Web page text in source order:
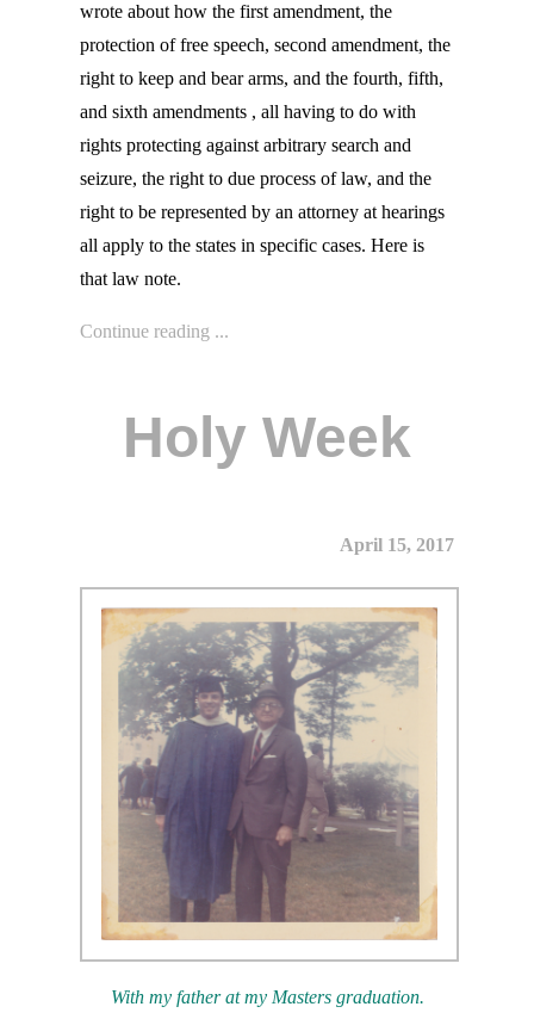
wrote about how the first amendment, the
protection of free speech, second amendment, the
right to keep and bear arms, and the fourth, fifth,
and sixth amendments , all having to do with
rights protecting against arbitrary search and
seizure, the right to due process of law, and the
right to be represented by an attorney at hearings
all apply to the states in specific cases. Here is
that law note.
Continue reading ...
Holy Week
April 15, 2017
With my father at my Masters graduation.